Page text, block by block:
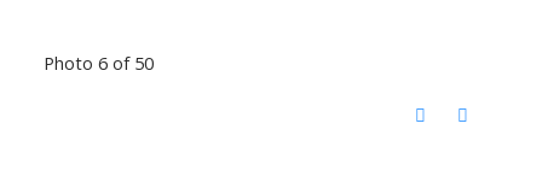
Photo 6 of 50